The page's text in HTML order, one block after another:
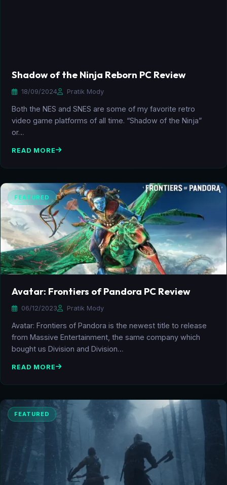
Shadow of the Ninja Reborn PC Review
18/09/2024 Pratik Mody
Both the NES and SNES are some of my favorite retro
video game platforms of all time. “Shadow of the Ninja”
or…
READ MORE
FEATURED
Avatar: Frontiers of Pandora PC Review
06/12/2023 Pratik Mody
Avatar: Frontiers of Pandora is the newest title to release
from Massive Entertainment, the same company which
bought us Division and Division…
READ MORE
FEATURED